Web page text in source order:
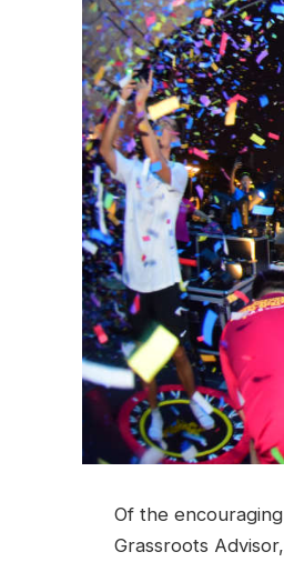
Of the
Grassroots